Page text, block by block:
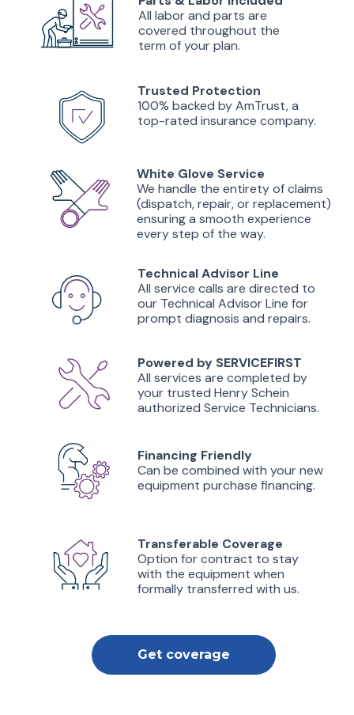
All labor and parts are
covered throughout the
term of your plan.
Trusted Protection
100% backed by AmTrust, a
top-rated insurance company.
White Glove Service
We handle the entirety of claims
(dispatch, repair, or replacement)
ensuring a smooth experience
every step of the way.
Technical Advisor Line
All service calls are directed to
our Technical Advisor Line for
prompt diagnosis and repairs.
Powered by SERVICEFIRST
All services are completed by
your trusted Henry Schein
authorized Service Technicians.
Financing Friendly
Can be combined with your new
equipment purchase financing.
Transferable Coverage
Option for contract to stay
with the equipment when
formally transferred with us.
Get coverage